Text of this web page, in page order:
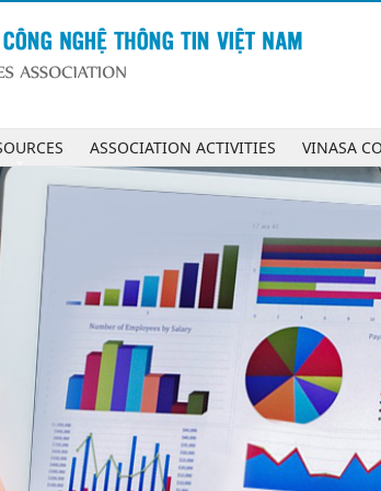
ASSOCIATION ACTIVITIES VINASA